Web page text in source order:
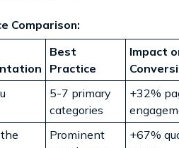
Comparison:
Best
Practice
Impact
5-7 primary
categories
+32%
Prominent
+67%